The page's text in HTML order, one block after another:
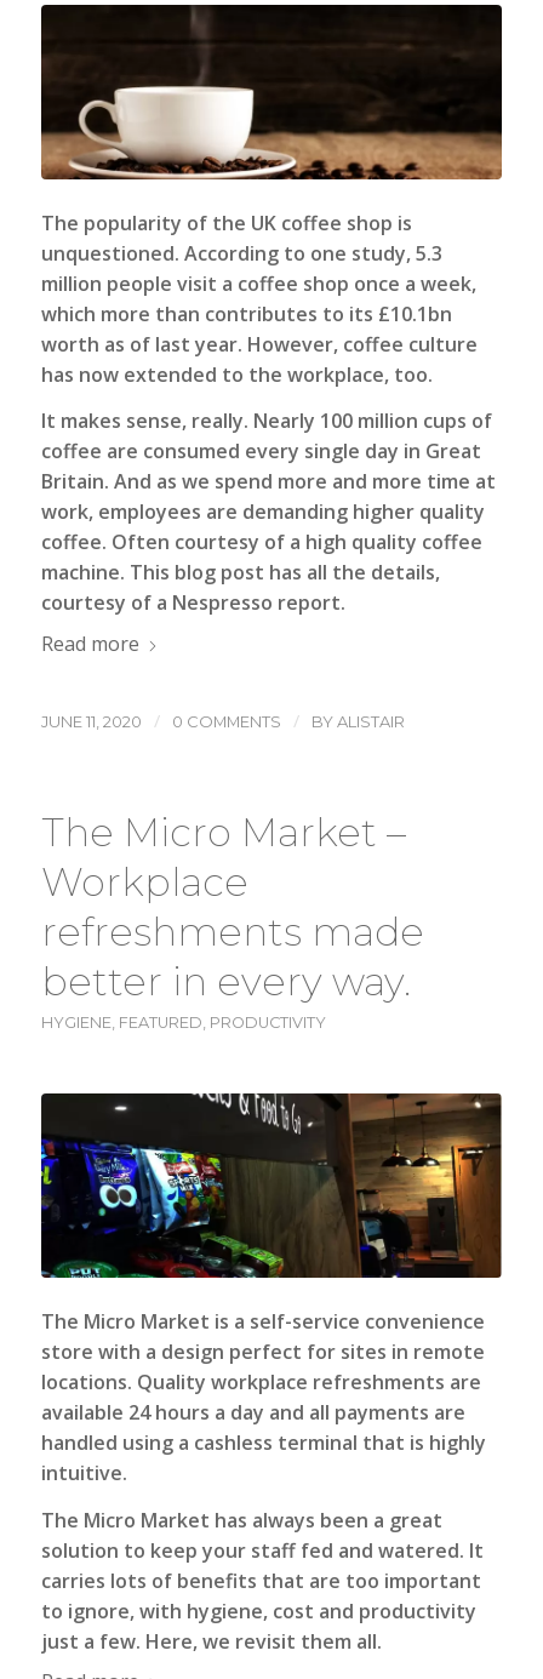
The popularity of the UK coffee shop is
unquestioned. According to one study, 5.3
million people visit a coffee shop once a week,
which more than contributes to its £10.1bn
worth as of last year. However, coffee culture
has now extended to the workplace, too.
It makes sense, really. Nearly 100 million cups of
coffee are consumed every single day in Great
Britain. And as we spend more and more time at
work, employees are demanding higher quality
coffee. Often courtesy of a high quality coffee
machine. This blog post has all the details,
courtesy of a Nespresso report.
Read more
JUNE 11, 2020 / 0 COMMENTS / BYALISTAIR
The Micro Market –
Workplace
refreshments made
better in every way.
HYGIENE FEATURED PRODUCTIVITY
The Micro Market is a self-service convenience
store with a design perfect for sites in remote
locations. Quality workplace refreshments are
available 24 hours a day and all payments are
handled using a cashless terminal that is highly
intuitive.
The Micro Market has always been a great
solution to keep your staff fed and watered. It
carries lots of benefits that are too important
to ignore, with hygiene, cost and productivity
just a few. Here, we revisit them all.